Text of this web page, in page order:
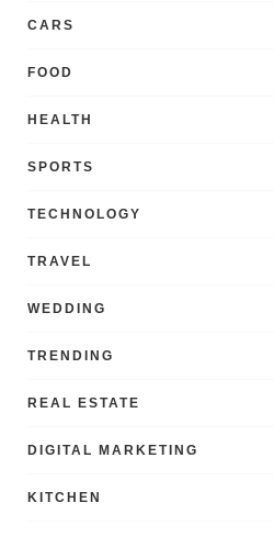
CARS
FOOD
HEALTH
SPORTS
TECHNOLOGY
TRAVEL
WEDDING
TRENDING
REAL ESTATE
DIGITAL MARKETING
KITCHEN